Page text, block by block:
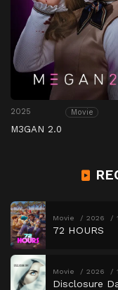
2025 Movie
M3GAN 2.0
Movie 2026
72 HOURS
Movie 2026
Disclosure